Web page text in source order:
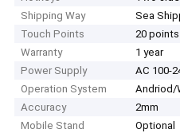
Shipping Way
Sea
Touch Points
20 points
Warranty
1 year
Power Supply
AC 100-
Operation System
Andriod/
Accuracy
2mm
Mobile Stand
Optional